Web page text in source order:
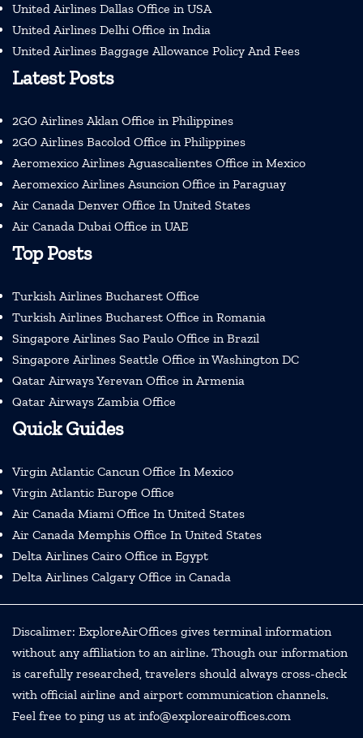
United Airlines Dallas Office in USA
United Airlines Delhi Office in India
United Airlines Baggage Allowance Policy And Fees
Latest Posts
2GO Airlines Aklan Office in Philippines
2GO Airlines Bacolod Office in Philippines
Aeromexico Airlines Aguascalientes Office in Mexico
Aeromexico Airlines Asuncion Office in Paraguay
Air Canada Denver Office In United States
Air Canada Dubai Office in UAE
Top Posts
Turkish Airlines Bucharest Office
Turkish Airlines Bucharest Office in Romania
Singapore Airlines Sao Paulo Office in Brazil
Singapore Airlines Seattle Office in Washington DC
Qatar Airways Yerevan Office in Armenia
Qatar Airways Zambia Office
Quick Guides
Virgin Atlantic Cancun Office In Mexico
Virgin Atlantic Europe Office
Air Canada Miami Office In United States
Air Canada Memphis Office In United States
Delta Airlines Cairo Office in Egypt
Delta Airlines Calgary Office in Canada
Discalimer: ExploreAirOffices gives terminal information
without any affiliation to an airline. Though our information
is carefully researched, travelers should always cross-check
with official airline and airport communication channels.
Feel free to ping us at info@exploreairoffices.com